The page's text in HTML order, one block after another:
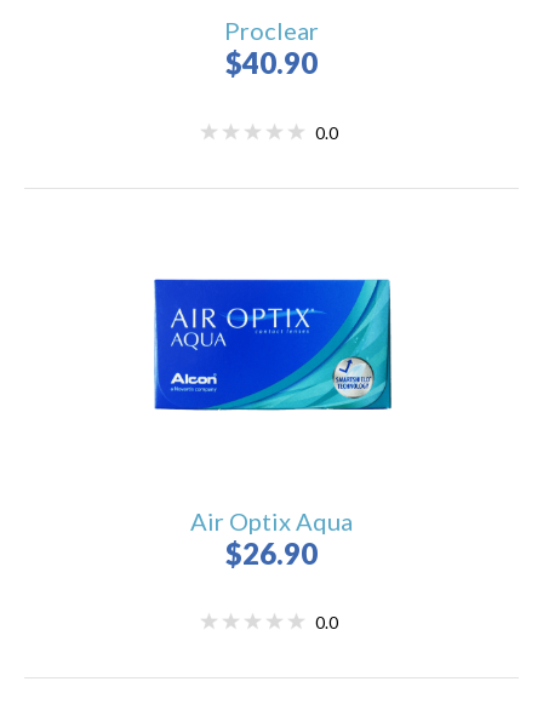
Proclear
$40.90
0.0
Air Optix Aqua
$26.90
0.0